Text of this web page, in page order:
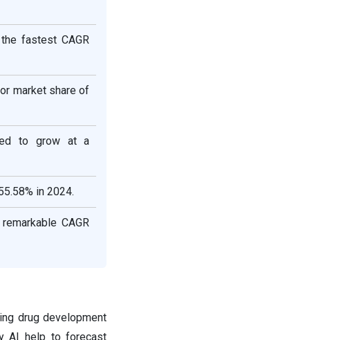
fastest CAGR
market share of
to grow at a
in 2024.
CAGR
drug development
AI help to forecast